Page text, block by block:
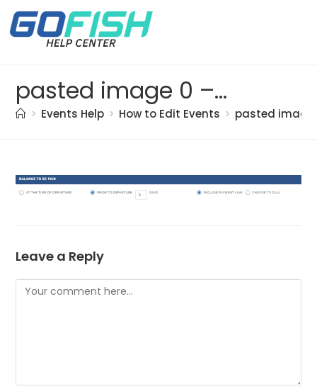
pasted image 0 – 2021-05-21T135700.485
> Events Help > How to Edit Events > pasted image
Leave a Reply